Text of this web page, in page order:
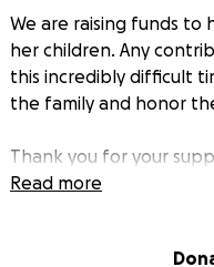
We are raising funds
her children. Any
this incredibly difficult
the family and honor
Thank you for your
Read more